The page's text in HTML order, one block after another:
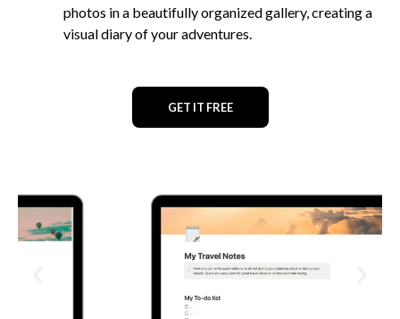
photos in a beautifully organized gallery, creating a
visual diary of your adventures.
GET IT FREE